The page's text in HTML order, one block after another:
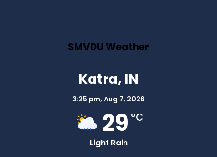
SMVDU Weather
Katra, IN
3:25 pm, Aug 7, 2026
29 °C
Light Rain